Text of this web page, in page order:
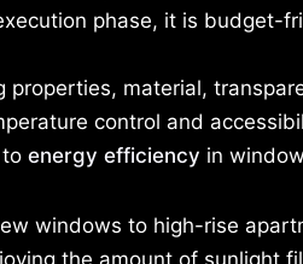
phase, it is budget-
material,
control and
energy efficiency in
windows to high-rise
the amount of sunlight